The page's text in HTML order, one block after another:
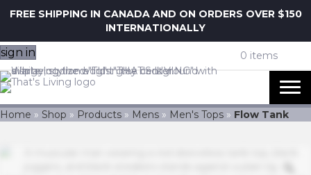
FREE SHIPPING IN CANADA AND ON ORDERS OVER $150
INTERNATIONALLY
sign in 0 items
Home » Shop » Products » Mens » Men's Tops » Flow Tank